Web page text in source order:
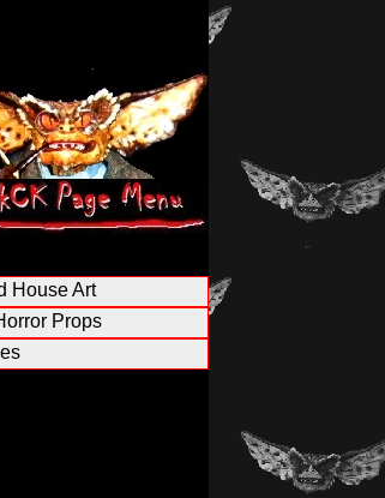
House Art
Props